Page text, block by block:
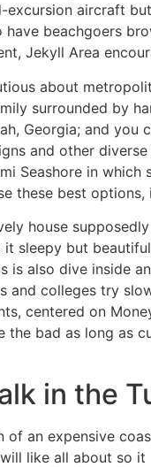
aircraft
beachgoers
Jekyll Area
about
surrounded by
Georgia; and
and other
Seashore in which
these best options,
house
sleepy but
also dive inside
and colleges try
centered on
bad as long as
in the
of an expensive
like all about so it